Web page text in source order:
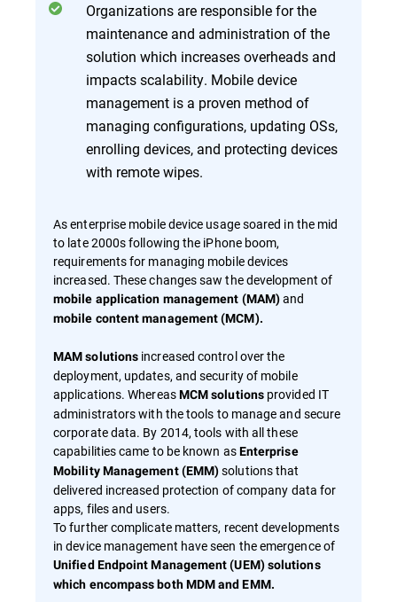
Organizations are responsible for the
maintenance and administration of the
solution which increases overheads and
impacts scalability. Mobile device
management is a proven method of
managing configurations, updating OSs,
enrolling devices, and protecting devices
with remote wipes.
As enterprise mobile device usage soared in the mid
to late 2000s following the iPhone boom,
requirements for managing mobile devices
increased. These changes saw the development of
mobile application management (MAM)and
mobile content management (MCM).
MAM solutions increased control over the
deployment, updates, and security of mobile
applications. WhereasMCM solutionsprovided IT
administrators with the tools to manage and secure
corporate data. By 2014, tools with all these
capabilities came to be known asEnterprise
Mobility Management (EMM)solutions that
delivered increased protection of company data for
apps, files and users.
To further complicate matters, recent developments
in device management have seen the emergence of
Unified Endpoint Management (UEM) solutions
which encompass both MDM and EMM.